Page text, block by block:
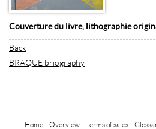
Couverture du livre, lithographie
Back
BRAQUE briography
Home- Overview- Terms of sales-